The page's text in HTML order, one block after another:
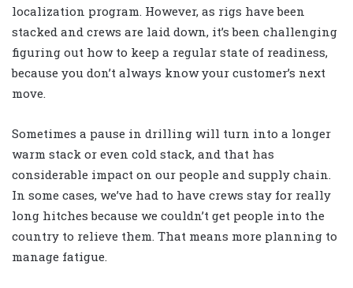
localization program. However, as rigs have been
stacked and crews are laid down, it’s been challenging
figuring out how to keep a regular state of readiness,
because you don’t always know your customer’s next
move.
Sometimes a pause in drilling will turn into a longer
warm stack or even cold stack, and that has
considerable impact on our people and supply chain.
In some cases, we’ve had to have crews stay for really
long hitches because we couldn’t get people into the
country to relieve them. That means more planning to
manage fatigue.